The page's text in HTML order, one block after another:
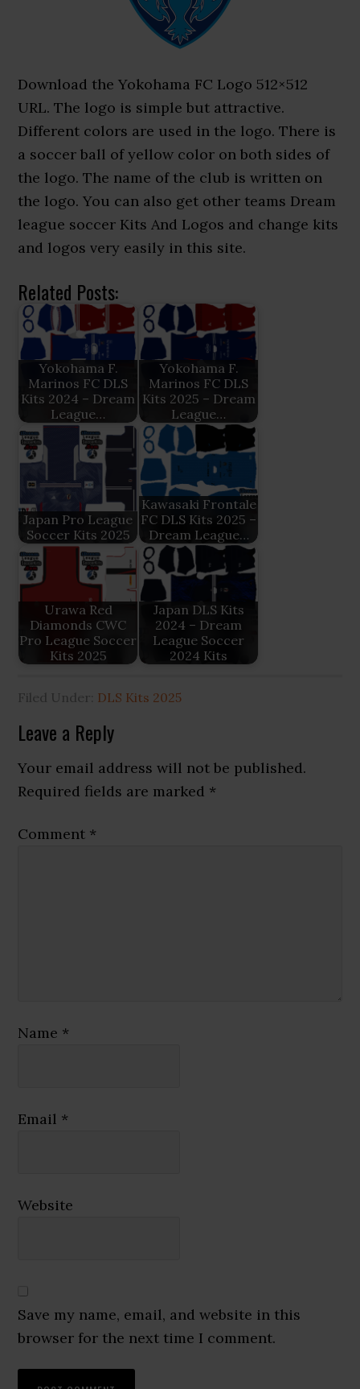
Download the Yokohama FC Logo 512×512
URL. The logo is simple but attractive.
Different colors are used in the logo. There is
a soccer ball of yellow color on both sides of
the logo. The name of the club is written on
the logo. You can also get other teams Dream
league soccer Kits And Logos and change kits
and logos very easily in this site.
Related Posts:
Yokohama F.
Marinos FC DLS
Kits 2024 – Dream
League…
Yokohama F.
Marinos FC DLS
Kits 2025 – Dream
League…
Japan Pro League
Soccer Kits 2025
Kawasaki Frontale
FC DLS Kits 2025 –
Dream League…
Urawa Red
Diamonds CWC
Pro League Soccer
Kits 2025
Japan DLS Kits
2024 – Dream
League Soccer
2024 Kits
Filed Under: DLS Kits 2025
Reader
Interactions
Leave a Reply
Your email address will not be published.
Required fields are marked *
Comment *
Name *
Email *
Website
Save my name, email, and website in this
browser for the next time I comment.